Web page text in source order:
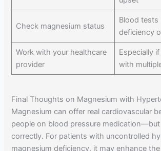
Check magnesium status
Blood tests
deficiency
Work with your healthcare
provider
Especially
with
Final Thoughts on Magnesium with
Magnesium can offer real cardiovascular
people on blood pressure
correctly. For patients with uncontrolled
magnesium deficiency, it may enhance